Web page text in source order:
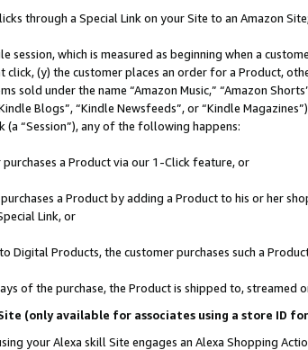
through a Special Link on your Site to an Amazon
session, which is measured as beginning when a
click, (y) the customer places an order for a Product,
sold under the name “Amazon Music,” “Amazon
Blogs”, “Kindle Newsfeeds”, or “Kindle
(a “Session”), any of the following happens:
purchases a Product via our 1-Click feature, or
a Product by adding a Product to his or her
Link, or
Digital Products, the customer purchases such a
of the purchase, the Product is shipped to,
(only available for associates using a store ID
your Alexa skill Site engages an Alexa Shopping